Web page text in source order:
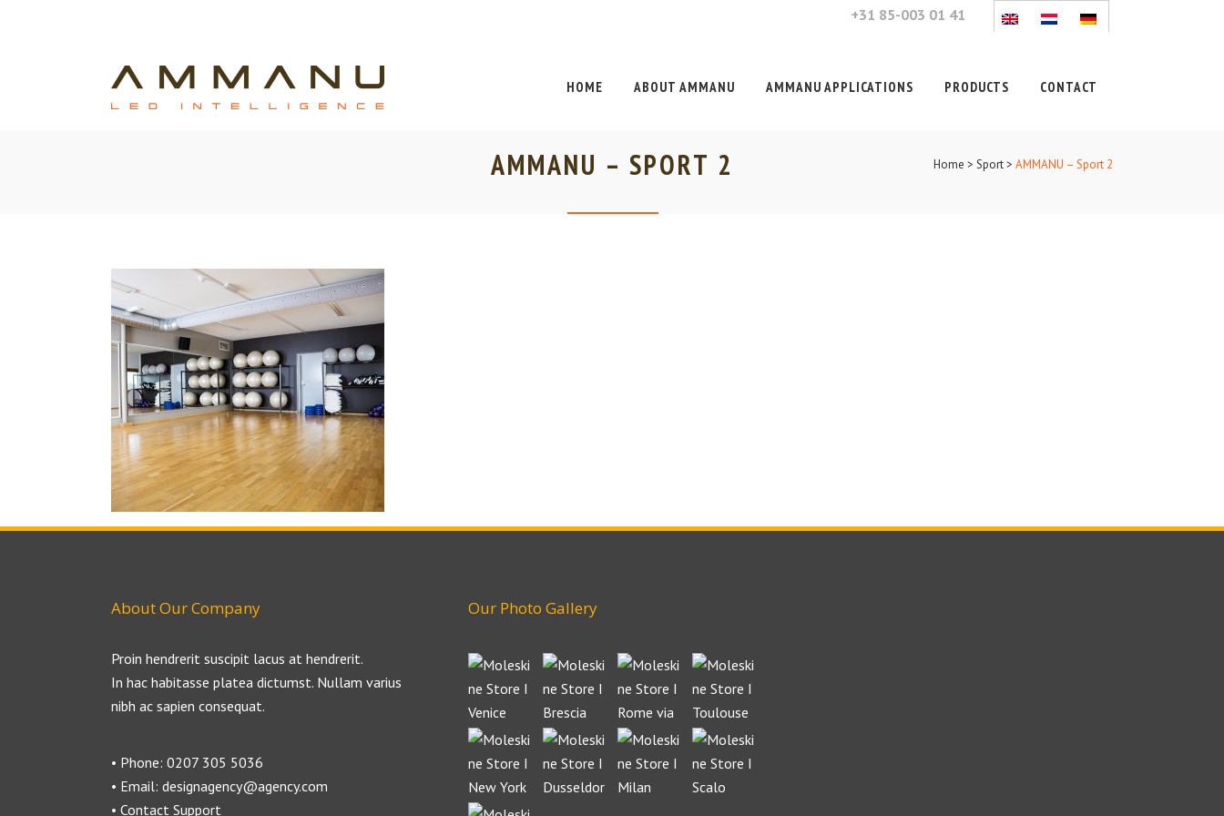
+31 85-003 01 41
HOME ABOUT AMMANU AMMANU APPLICATIONS PRODUCTS CONTACT
AMMANU – SPORT 2 Home > Sport> AMMANU – Sport 2
About Our Company
Proin hendrerit suscipit lacus at hendrerit.
In hac habitasse platea dictumst. Nullam varius
nibh ac sapien consequat.
• Phone: 0207 305 5036
• Email: designagency@agency.com
• Contact Support
Our Photo Gallery